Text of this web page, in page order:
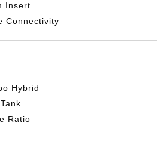
Insert
Connectivity
Hybrid
Ratio